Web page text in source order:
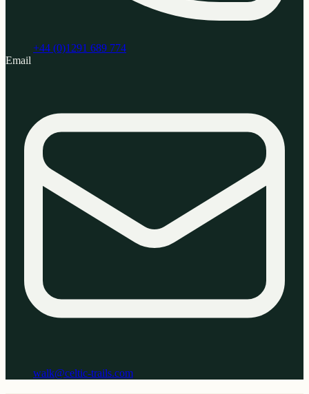
+44 (0)1291 689 774
Email
walk@celtic-trails.com